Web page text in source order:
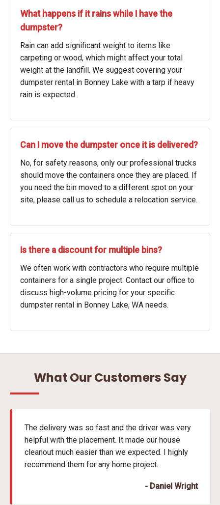
What happens if it rains while I have the
dumpster?
Rain can add significant weight to items like
carpeting or wood, which might affect your total
weight at the landfill. We suggest covering your
dumpster rental in Bonney Lake with a tarp if heavy
rain is expected.
Can I move the dumpster once it is delivered?
No, for safety reasons, only our professional trucks
should move the containers once they are placed. If
you need the bin moved to a different spot on your
site, please call us to schedule a relocation service.
Is there a discount for multiple bins?
We often work with contractors who require multiple
containers for a single project. Contact our office to
discuss high-volume pricing for your specific
dumpster rental in Bonney Lake, WA needs.
What Our Customers Say
The delivery was so fast and the driver was very
helpful with the placement. It made our house
cleanout much easier than we expected. I highly
recommend them for any home project.
- Daniel Wright